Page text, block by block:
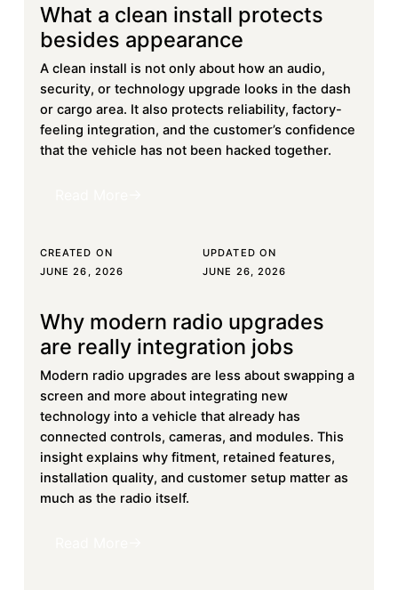
What a clean install protects
besides appearance
A clean install is not only about how an audio,
security, or technology upgrade looks in the dash
or cargo area. It also protects reliability, factory-
feeling integration, and the customer’s confidence
that the vehicle has not been hacked together.
CREATED ON
JUNE 26, 2026
UPDATED ON
JUNE 26, 2026
Learn more
Why modern radio upgrades
are really integration jobs
Modern radio upgrades are less about swapping a
screen and more about integrating new
technology into a vehicle that already has
connected controls, cameras, and modules. This
insight explains why fitment, retained features,
installation quality, and customer setup matter as
much as the radio itself.
Learn more